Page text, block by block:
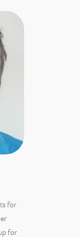
for
for